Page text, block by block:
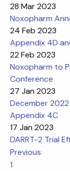
28 Mar 2023
Noxopharm
24 Feb 2023
Appendix 4D
22 Feb 2023
Noxopharm to
Conference
27 Jan 2023
December
Appendix 4C
17 Jan 2023
DARRT-2 Trial
Previous
1